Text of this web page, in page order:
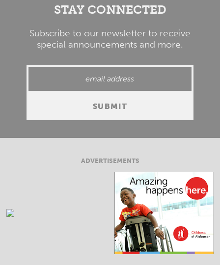
STAY CONNECTED
Subscribe to our newsletter to receive
special announcements and more.
ADVERTISEMENTS